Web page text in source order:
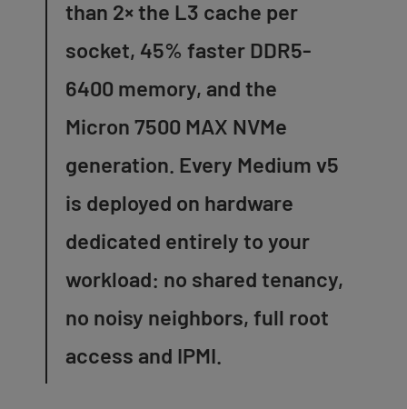
than 2× the L3 cache per
socket, 45% faster DDR5-
6400 memory, and the
Micron 7500 MAX NVMe
generation. Every Medium v5
is deployed on hardware
dedicated entirely to your
workload: no shared tenancy,
no noisy neighbors, full root
access and IPMI.